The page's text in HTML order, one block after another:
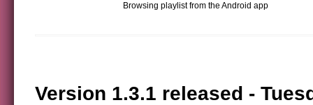
Browsing playlist from the Android app
Version 1.3.1 released -